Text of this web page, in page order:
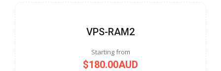
VPS-RAM2
Starting from
$180.00AUD